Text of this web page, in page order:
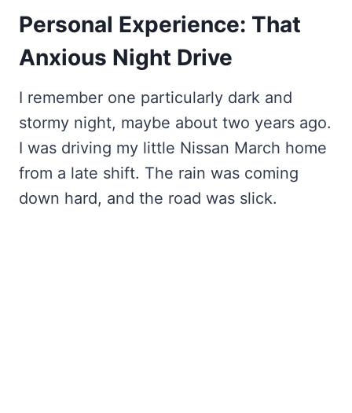
Personal Experience: That
Anxious Night Drive
I remember one particularly dark and
stormy night, maybe about two years ago.
I was driving my little Nissan March home
from a late shift. The rain was coming
down hard, and the road was slick.